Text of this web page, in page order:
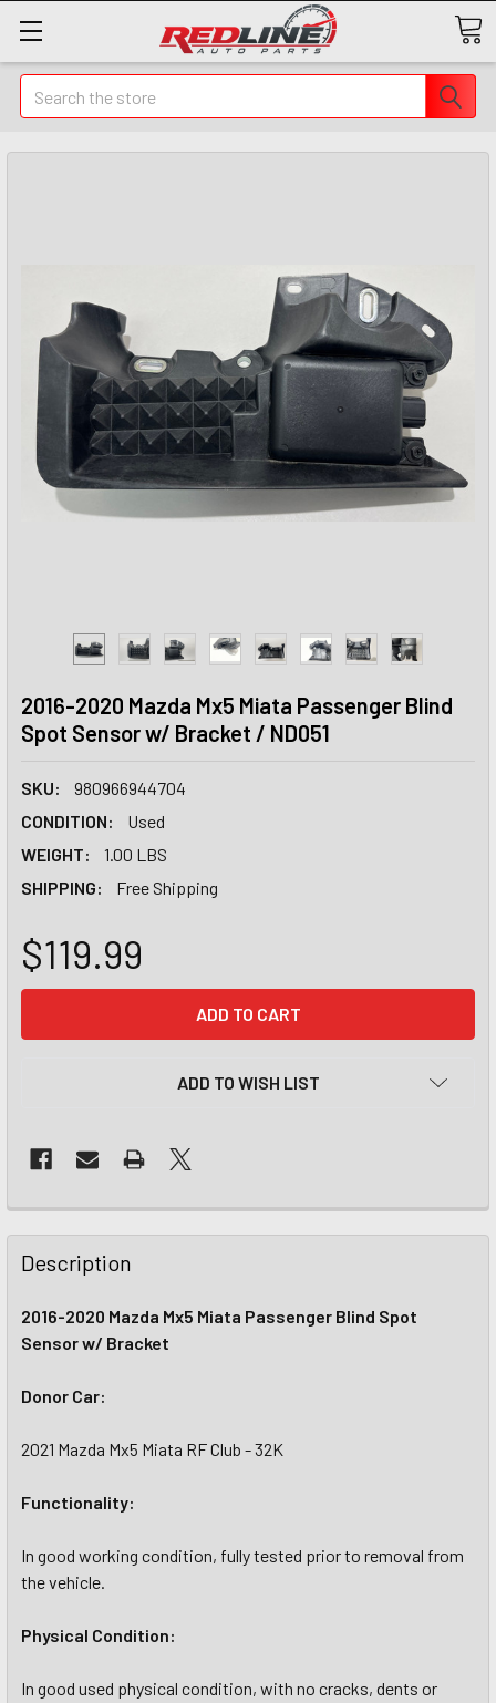
Search
2016-2020 Mazda Mx5 Miata Passenger Blind
Spot Sensor w/ Bracket / ND051
SKU:
980966944704
CONDITION:
Used
WEIGHT:
1.00 LBS
SHIPPING:
Free Shipping
$119.99
ADD TO WISH LIST
Description
2016-2020 Mazda Mx5 Miata Passenger Blind Spot
Sensor w/ Bracket
Donor Car:
2021 Mazda Mx5 Miata RF Club - 32K
Functionality:
In good working condition, fully tested prior to removal from
the vehicle.
Physical Condition:
In good used physical condition, with no cracks, dents or